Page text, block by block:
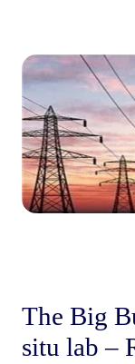
The Big
situ lab –